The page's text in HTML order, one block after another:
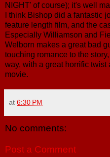
NIGHT' of course); it's well
I think Bishop did a fantastic
feature length film, and the
Especially Williamson and
Welborn makes a great bad
touching romance to the
way, with a great horrific
movie.
at 6:30 PM
No comments:
Post a Comment